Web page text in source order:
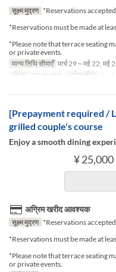
सूक्ष्म मुद्रण *Reservations
*Reservations must be made at
*Please note that terrace seating
or private events.
मान्य तिथि सीमाएँ मार्च 29 ~ मई 22,
भोजन
रात का खाना आदेश सीमा 2 ~ 2
[Prepayment required /
grilled couple's course
Enjoy a smooth dining
¥ 25,000
अग्रिम खरीद आवश्यक
सूक्ष्म मुद्रण *Reservations
*Reservations must be made at
*Please note that terrace seating
or private events.